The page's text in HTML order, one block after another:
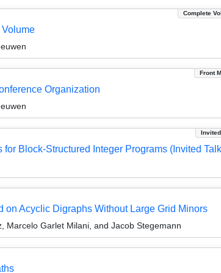
Complete
Front
Organization
Block-Structured Integer Programs (Invited
Acyclic Digraphs Without Large Grid Minors
Marcelo Garlet Milani, and Jacob Stegemann